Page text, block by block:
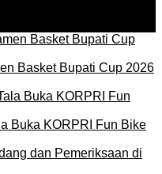
Basket Bupati Cup 2026
Buka KORPRI Fun Bike